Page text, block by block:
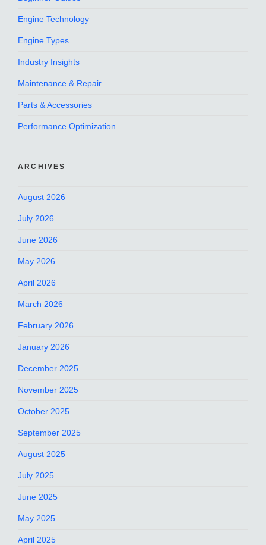
Engine Technology
Engine Types
Industry Insights
Maintenance & Repair
Parts & Accessories
Performance Optimization
ARCHIVES
August 2026
July 2026
June 2026
May 2026
April 2026
March 2026
February 2026
January 2026
December 2025
November 2025
October 2025
September 2025
August 2025
July 2025
June 2025
May 2025
April 2025